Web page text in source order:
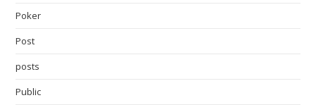
Poker
Post
posts
Public